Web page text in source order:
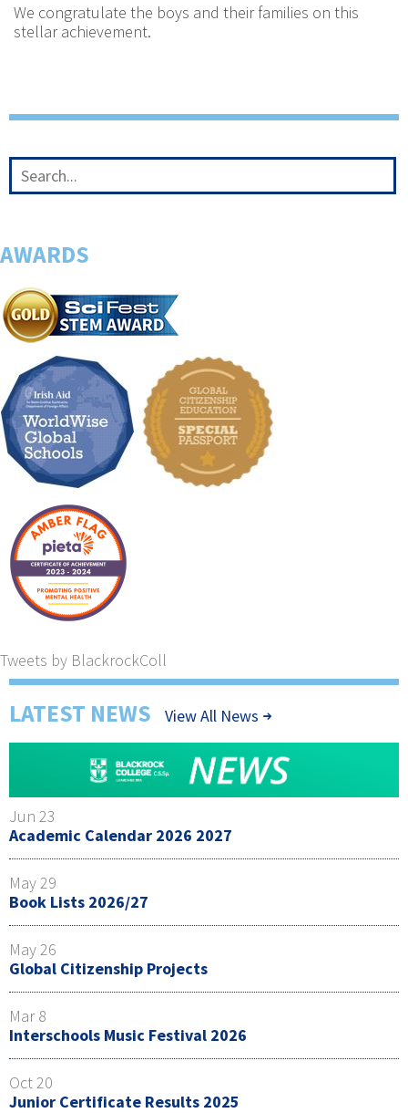
We congratulate the boys and their families on this
stellar achievement.
AWARDS
Tweets by BlackrockColl
LATEST NEWS View All News
Jun 23
Academic Calendar 2026 2027
May 29
Book Lists 2026/27
May 26
Global Citizenship Projects
Mar 8
Interschools Music Festival 2026
Oct 20
Junior Certificate Results 2025